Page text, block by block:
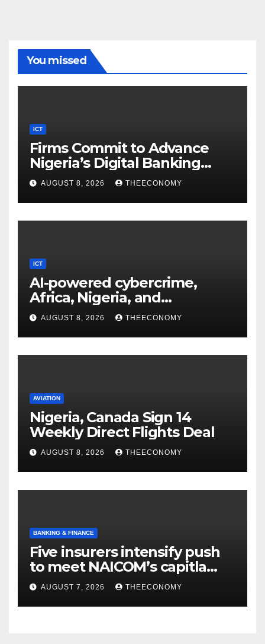
You missed
ICT
Firms Commit to Advance
Nigeria’s Digital Banking
Technology
AUGUST 8, 2026 THEECONOMY
ICT
AI-powered cybercrime,
Africa, Nigeria, and
cybersecurity
AUGUST 8, 2026 THEECONOMY
AVIATION
Nigeria, Canada Sign 14
Weekly Direct Flights Deal
AUGUST 8, 2026 THEECONOMY
BANKING & FINANCE
Five insurers intensify push
to meet NAICOM’s capitla
rules
AUGUST 7, 2026 THEECONOMY